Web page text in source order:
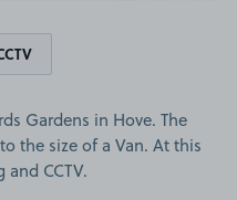
Gardens in Hove. The
the size of a Van. At this
CCTV.